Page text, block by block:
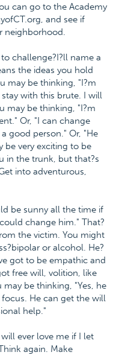
can go to the Academy
and see if
neighborhood.
challenge?I?ll name a
the ideas you hold
may be thinking, "I?m
with this brute. I will
may be thinking, "I?m
Or, "I can change
good person." Or, "He
be very exciting to be
in the trunk, but that?s
into adventurous,
be sunny all the time if
change him." That?
the victim. You might
or alcohol. He?
got to be empathic and
free will, volition, like
be thinking, "Yes, he
He can get the will
help."
ever love me if I let
again. Make